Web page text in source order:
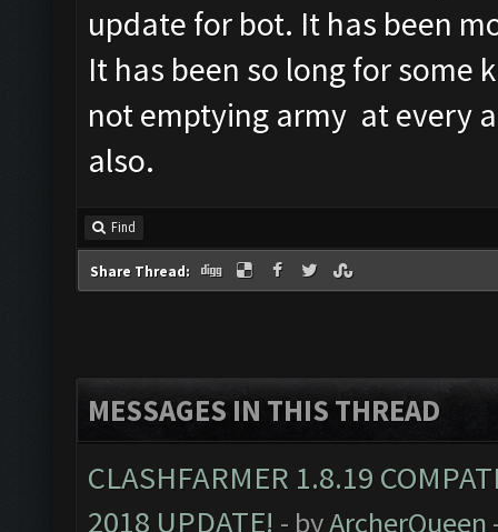
update for bot. It has been
It has been so long for some
not emptying army at every
also.
Find
Share Thread:
MESSAGES IN THIS THREAD
CLASHFARMER 1.8.19
2018 UPDATE! - byArcherQueen